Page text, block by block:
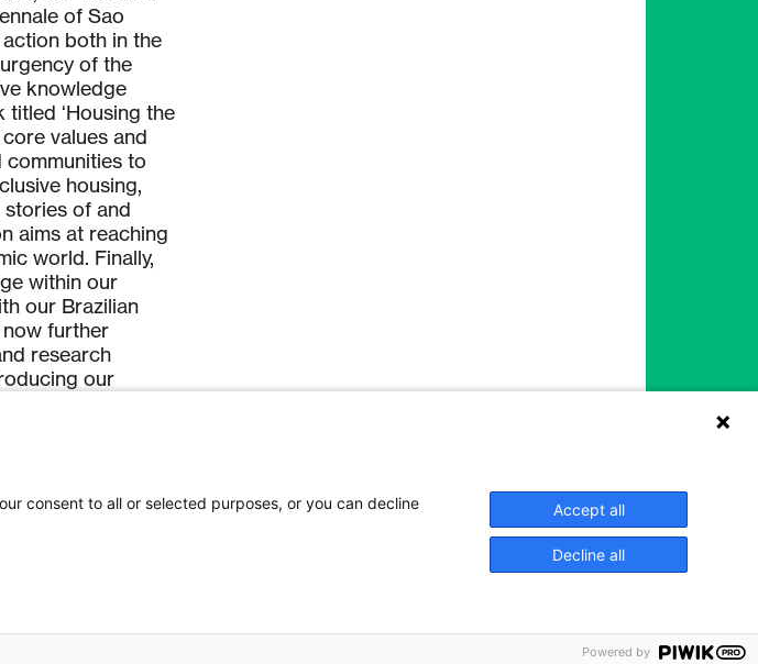
of Sao
both in the
of the
knowledge
‘Housing the
values and
to
housing,
of and
aims at reaching
world. Finally,
within our
our Brazilian
further
research
our
to
national
to political and
ties
consent to all or selected purposes, or you can decline
Accept all
Decline all
Powered by